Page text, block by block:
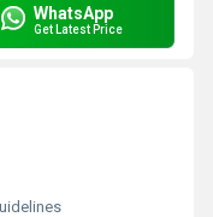
WhatsApp
Get Latest Price